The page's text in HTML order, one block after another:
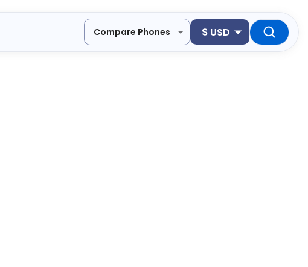
Compare Phones $ USD